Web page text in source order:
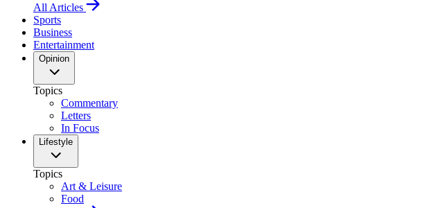
All Articles
Sports
Business
Entertainment
Opinion
Topics
Commentary
Letters
In Focus
Lifestyle
Topics
Art & Leisure
Food